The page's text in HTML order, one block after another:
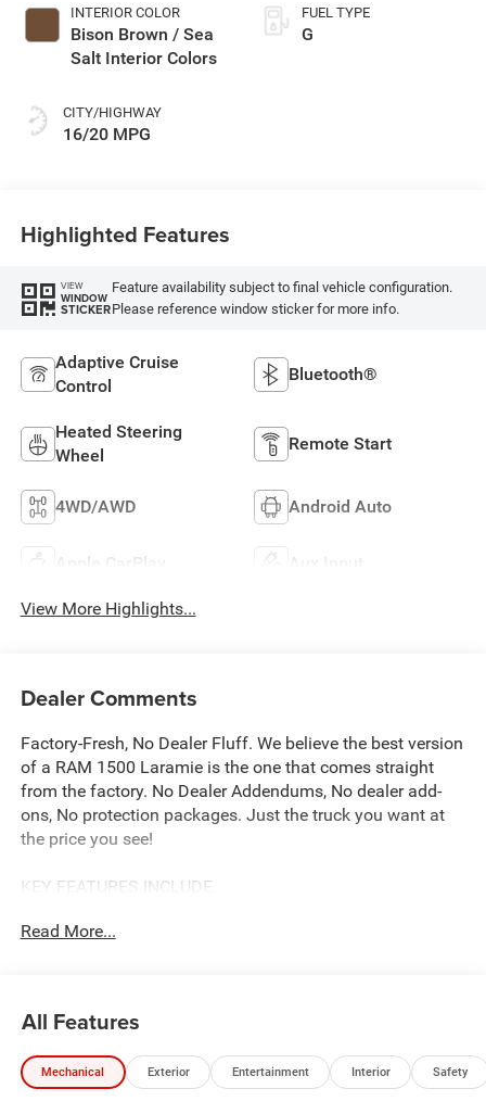
INTERIOR COLOR
Bison Brown / Sea
Salt Interior Colors
CITY/HIGHWAY
16/20 MPG
FUEL TYPE
G
Highlighted Features
VIEW
WINDOW
STICKER
Feature availability subject to final vehicle configuration.
Please reference window sticker for more info.
Adaptive Cruise
Control
Bluetooth®
Heated Steering
Wheel
Remote Start
4WD/AWD Android Auto
Apple CarPlay Aux Input
View More Highlights...
Dealer Comments
Factory-Fresh, No Dealer Fluff. We believe the best version
of a RAM 1500 Laramie is the one that comes straight
from the factory. No Dealer Addendums, No dealer add-
ons, No protection packages. Just the truck you want at
the price you see!
KEY FEATURES INCLUDE
covers your engine, transmission, and drive axle for as
OPTION PACKAGES
Rain Sensitive Windshield Wipers, 14.4 Touchscreen
Read More...
All Features
Mechanical Exterior Entertainment Interior Safety